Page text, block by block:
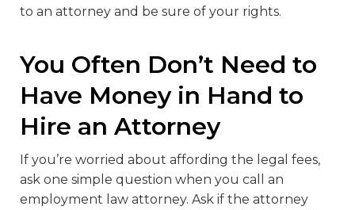
to an attorney and be sure of your rights.
You Often Don’t Need to
Have Money in Hand to
Hire an Attorney
If you’re worried about affording the legal fees,
ask one simple question when you call an
employment law attorney. Ask if the attorney